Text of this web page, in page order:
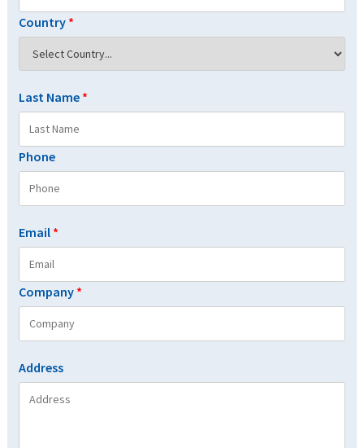
Country *
Last Name *
Phone
Email *
Company *
Address